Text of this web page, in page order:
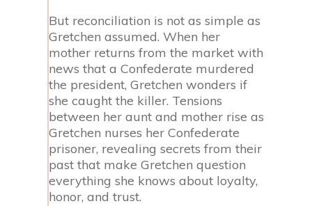
But reconciliation is not as simple as
Gretchen assumed. When her
mother returns from the market with
news that a Confederate murdered
the president, Gretchen wonders if
she caught the killer. Tensions
between her aunt and mother rise as
Gretchen nurses her Confederate
prisoner, revealing secrets from their
past that make Gretchen question
everything she knows about loyalty,
honor, and trust.